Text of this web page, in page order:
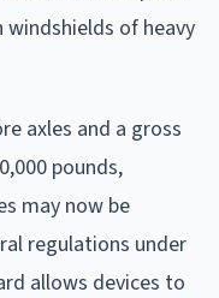
of heavy
axles and a gross
pounds,
may now be
regulations under
allows devices to